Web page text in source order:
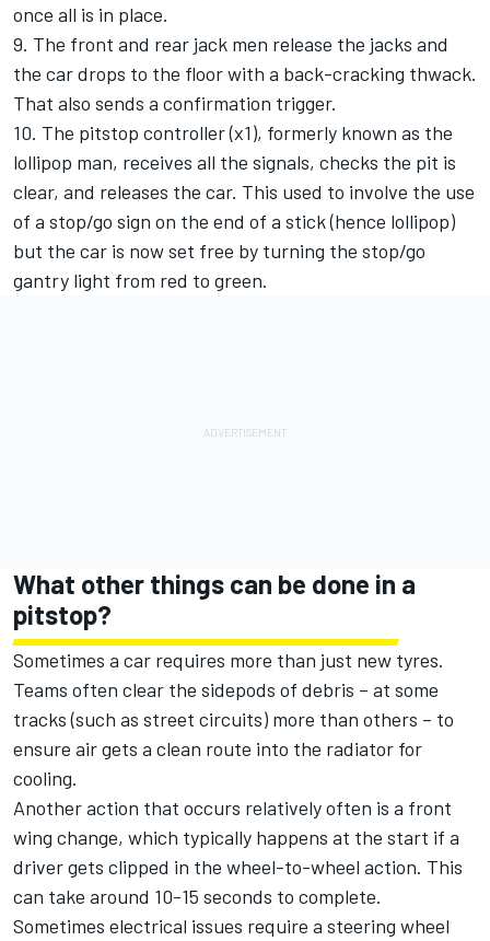
once all is in place.
9. The front and rear jack men release the jacks and
the car drops to the floor with a back-cracking thwack.
That also sends a confirmation trigger.
10. The pitstop controller (x1), formerly known as the
lollipop man, receives all the signals, checks the pit is
clear, and releases the car. This used to involve the use
of a stop/go sign on the end of a stick (hence lollipop)
but the car is now set free by turning the stop/go
gantry light from red to green.
What other things can be done in a
pitstop?
Sometimes a car requires more than just new tyres.
Teams often clear the sidepods of debris – at some
tracks (such as street circuits) more than others – to
ensure air gets a clean route into the radiator for
cooling.
Another action that occurs relatively often is a front
wing change, which typically happens at the start if a
driver gets clipped in the wheel-to-wheel action. This
can take around 10-15 seconds to complete.
Sometimes electrical issues require a steering wheel